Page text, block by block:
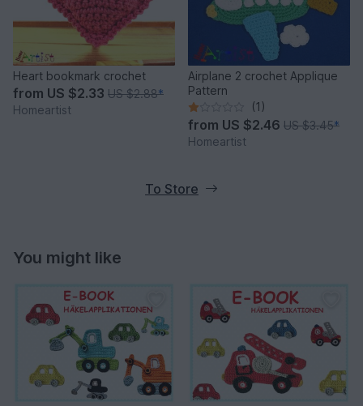
Heart bookmark crochet
from US $2.33 US $2.88*
Homeartist
Airplane 2 crochet Applique
Pattern
(1)
from US $2.46 US $3.45*
Homeartist
To Store
You might like